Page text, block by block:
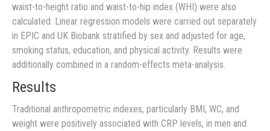
waist-to-height ratio and waist-to-hip index (WHI) were also
calculated. Linear regression models were carried out separately
in EPIC and UK Biobank stratified by sex and adjusted for age,
smoking status, education, and physical activity. Results were
additionally combined in a random-effects meta-analysis.
Results
Traditional anthropometric indexes, particularly BMI, WC, and
weight were positively associated with CRP levels, in men and